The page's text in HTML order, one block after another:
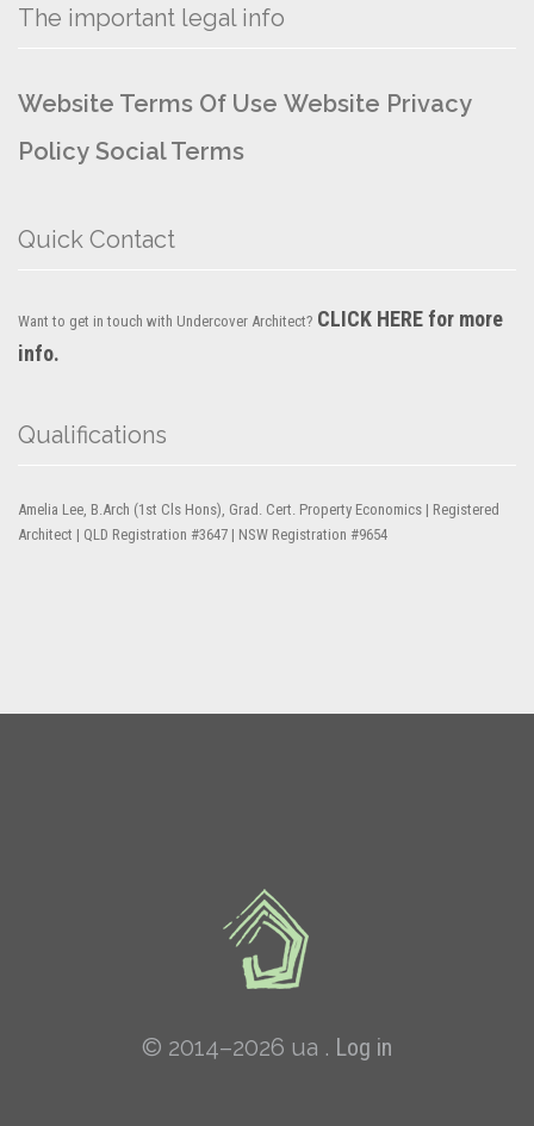
The important legal info
Website Terms Of Use Website Privacy
Policy Social Terms
Quick Contact
Want to get in touch with Undercover Architect? CLICK HERE for more
info.
Qualifications
Amelia Lee, B.Arch (1st Cls Hons), Grad. Cert. Property Economics | Registered
Architect | QLD Registration #3647 | NSW Registration #9654
© 2014–2026 ua . Log in